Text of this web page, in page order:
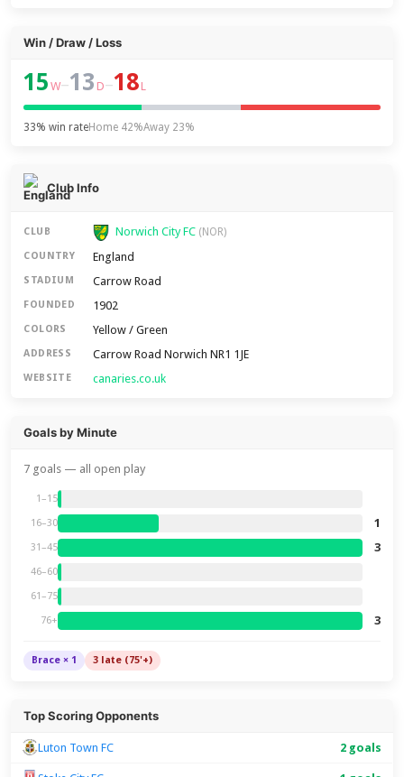
Win / Draw / Loss
15 W–13 D–18 L
33% win rateHome 42%Away 23%
Club Info
CLUB Norwich City FC (NOR)
COUNTRY England
STADIUM Carrow Road
FOUNDED 1902
COLORS Yellow / Green
ADDRESS Carrow Road Norwich NR1 1JE
WEBSITE canaries.co.uk
Goals by Minute
7 goals — all open play
1–15
16–30 1
31–45 3
46–60
61–75
76+ 3
Brace × 1 3 late (75'+)
Top Scoring Opponents
Luton Town FC 2 goals